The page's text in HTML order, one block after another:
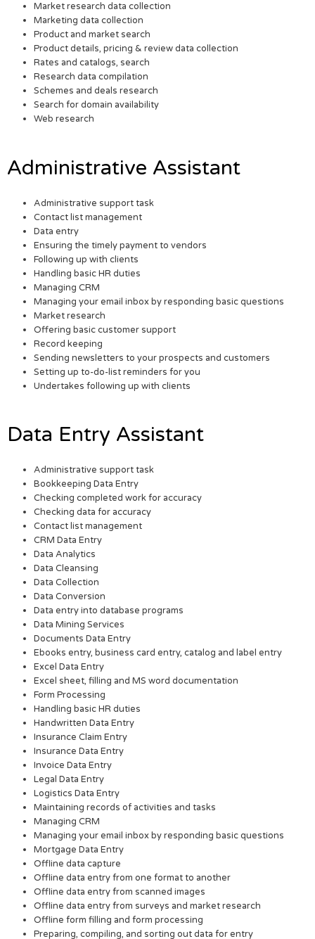
Market research data collection
Marketing data collection
Product and market search
Product details, pricing & review data collection
Rates and catalogs, search
Research data compilation
Schemes and deals research
Search for domain availability
Web research
Administrative Assistant
Administrative support task
Contact list management
Data entry
Ensuring the timely payment to vendors
Following up with clients
Handling basic HR duties
Managing CRM
Managing your email inbox by responding basic questions
Market research
Offering basic customer support
Record keeping
Sending newsletters to your prospects and customers
Setting up to-do-list reminders for you
Undertakes following up with clients
Data Entry Assistant
Administrative support task
Bookkeeping Data Entry
Checking completed work for accuracy
Checking data for accuracy
Contact list management
CRM Data Entry
Data Analytics
Data Cleansing
Data Collection
Data Conversion
Data entry into database programs
Data Mining Services
Documents Data Entry
Ebooks entry, business card entry, catalog and label entry
Excel Data Entry
Excel sheet, filling and MS word documentation
Form Processing
Handling basic HR duties
Handwritten Data Entry
Insurance Claim Entry
Insurance Data Entry
Invoice Data Entry
Legal Data Entry
Logistics Data Entry
Maintaining records of activities and tasks
Managing CRM
Managing your email inbox by responding basic questions
Mortgage Data Entry
Offline data capture
Offline data entry from one format to another
Offline data entry from scanned images
Offline data entry from surveys and market research
Offline form filling and form processing
Preparing, compiling, and sorting out data for entry